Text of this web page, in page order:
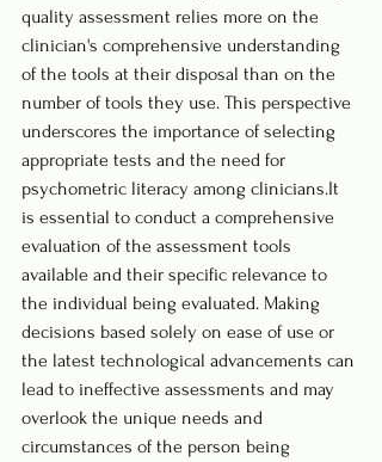
quality assessment relies more on the
clinician's comprehensive understanding
of the tools at their disposal than on the
number of tools they use. This perspective
underscores the importance of selecting
appropriate tests and the need for
psychometric literacy among clinicians.It
is essential to conduct a comprehensive
evaluation of the assessment tools
available and their specific relevance to
the individual being evaluated. Making
decisions based solely on ease of use or
the latest technological advancements can
lead to ineffective assessments and may
overlook the unique needs and
circumstances of the person being